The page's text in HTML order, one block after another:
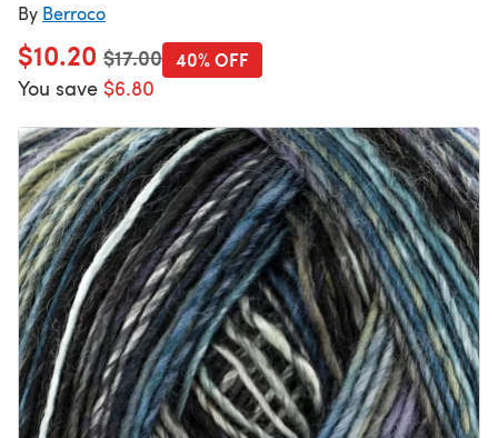
By Berroco
$10.20 Old price
$17.00
You save $6.80
40% OFF